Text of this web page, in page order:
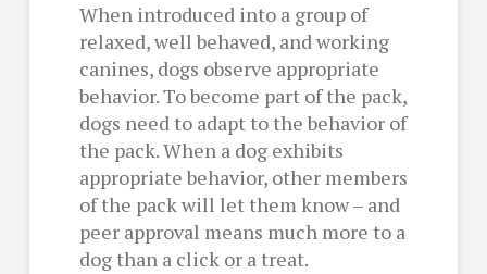
When introduced into a group of
relaxed, well behaved, and working
canines, dogs observe appropriate
behavior. To become part of the pack,
dogs need to adapt to the behavior of
the pack. When a dog exhibits
appropriate behavior, other members
of the pack will let them know – and
peer approval means much more to a
dog than a click or a treat.